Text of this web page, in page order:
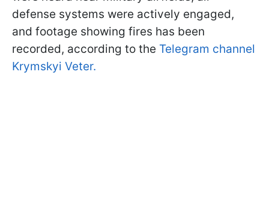
defense systems were actively engaged,
and footage showing fires has been
recorded, according to the Telegram channel
Krymskyi Veter.